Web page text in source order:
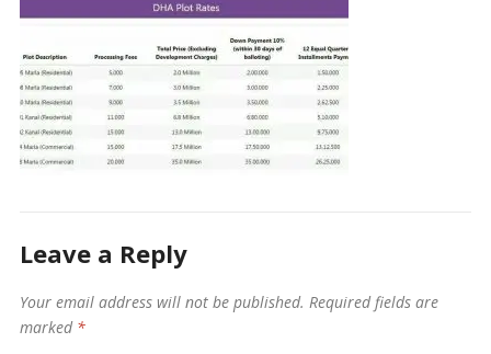
Leave a Reply
Your email address will not be published. Required fields are
marked *